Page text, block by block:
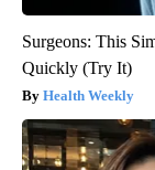
Surgeons: This
Quickly (Try It)
Health Weekly